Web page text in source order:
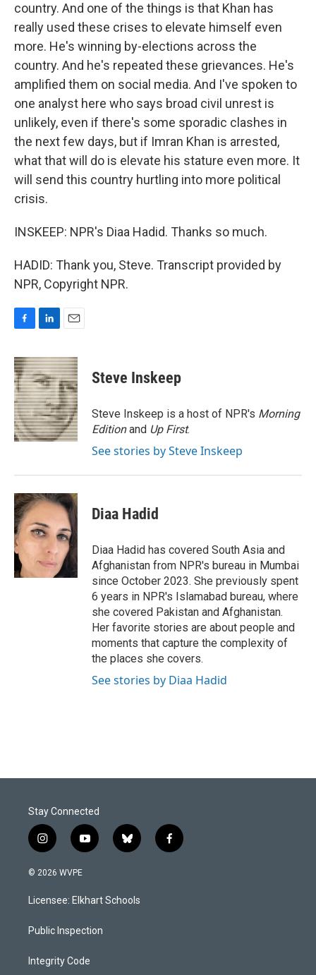
country. And one of the things is that Khan has
really used these crises to elevate himself even
more. He's winning by-elections across the
country. And he's repeated these grievances. He's
amplified them on social media. And I've spoken to
one analyst here who says broad civil unrest is
unlikely, even if there's some sporadic clashes in
the next few days, but if Imran Khan is arrested,
what that will do is elevate his stature even more. It
will send this country hurtling into more political
crisis.
INSKEEP: NPR's Diaa Hadid. Thanks so much.
HADID: Thank you, Steve. Transcript provided by
NPR, Copyright NPR.
c
e
b
o
o
k
n
k
e
d
I
n
a
i
l
Steve Inskeep
Steve Inskeep is a host of NPR's Morning
Editionand Up First.
See stories by Steve Inskeep
Diaa Hadid
Diaa Hadid has covered South Asia and
Afghanistan from NPR's bureau in Mumbai
since October 2023. She previously spent
6 years in NPR's Islamabad bureau, where
she covered Pakistan and Afghanistan.
Her favorite stories are about people and
moments that capture the complexity of
the places she covers.
See stories by Diaa Hadid
Stay Connected
i
n
s
a
g
a
y
o
u
b
b
l
s
k
f
a
© 2026 WVPE
Licensee: Elkhart Schools
Public Inspection
Integrity Code